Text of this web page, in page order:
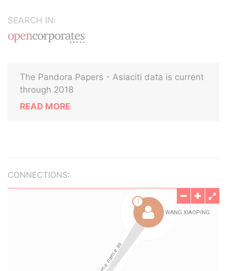
SEARCH IN:
The Pandora Papers - Asiaciti data is current
through 2018
READ MORE
CONNECTIONS: